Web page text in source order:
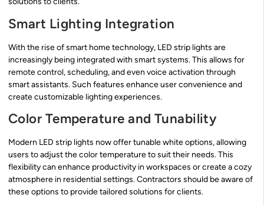
Smart Lighting Integration
With the rise of smart home technology, LED strip lights are
increasingly being integrated with smart systems. This allows for
remote control, scheduling, and even voice activation through
smart assistants. Such features enhance user convenience and
create customizable lighting experiences.
Color Temperature and Tunability
Modern LED strip lights now offer tunable white options, allowing
users to adjust the color temperature to suit their needs. This
flexibility can enhance productivity in workspaces or create a cozy
atmosphere in residential settings. Contractors should be aware of
these options to provide tailored solutions for clients.